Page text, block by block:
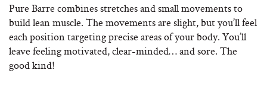
Pure Barre combines stretches and small movements to
build lean muscle. The movements are slight, but you’ll feel
each position targeting precise areas of your body. You’ll
leave feeling motivated, clear-minded… and sore. The
good kind!